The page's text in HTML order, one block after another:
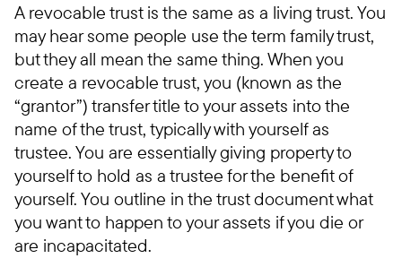
A revocable trust is the same as a living trust. You
may hear some people use the term family trust,
but they all mean the same thing. When you
create a revocable trust, you (known as the
“grantor”) transfer title to your assets into the
name of the trust, typically with yourself as
trustee. You are essentially giving property to
yourself to hold as a trustee for the benefit of
yourself. You outline in the trust document what
you want to happen to your assets if you die or
are incapacitated.